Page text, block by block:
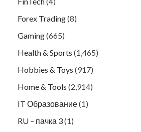
Forex Trading(8)
Gaming(665)
Health & Sports (1,465)
Hobbies & Toys (917)
Home & Tools (2,914)
IT Образование(1)
RU – пачка 3(1)